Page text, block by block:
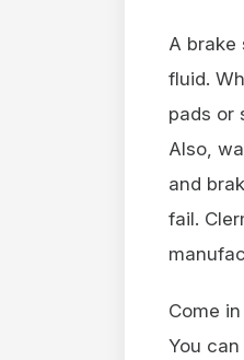
A brake
fluid.
pads or
Also,
and
fail.
Come
You